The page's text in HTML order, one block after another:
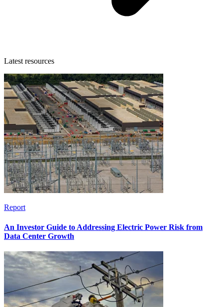
Latest resources
Report
An Investor Guide to Addressing Electric Power Risk from
Data Center Growth